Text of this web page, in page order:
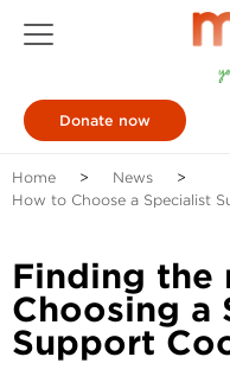
Donate now
Home
News
How to Choose a Specialist
Finding the
Choosing a
Support